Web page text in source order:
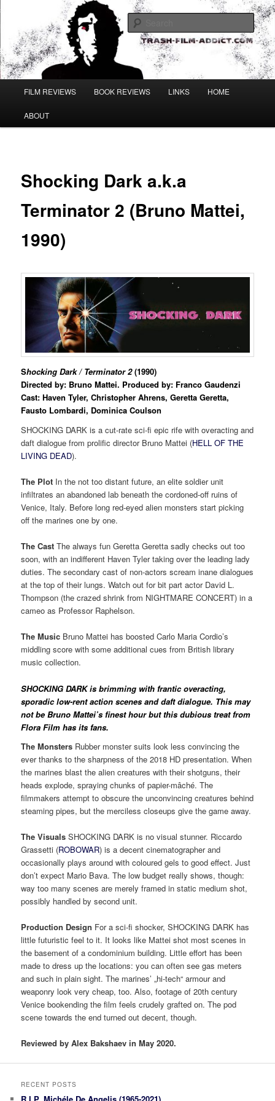
Skip
primary
content
FILM REVIEWS BOOK REVIEWS LINKS HOME
ABOUT
Shocking Dark a.k.a
Terminator 2 (Bruno Mattei,
1990)
Shocking Dark / Terminator 2(1990)
Directed by: Bruno Mattei. Produced by: Franco Gaudenzi
Cast:Haven Tyler, Christopher Ahrens, Geretta Geretta,
Fausto Lombardi, Dominica Coulson
SHOCKING DARK is a cut-rate sci-fi epic rife with overacting and
daft dialogue from prolific director Bruno Mattei (HELL OF THE
LIVING DEAD).
The Plot In the not too distant future, an elite soldier unit
infiltrates an abandoned lab beneath the cordoned-off ruins of
Venice, Italy. Before long red-eyed alien monsters start picking
off the marines one by one.
The Cast The always fun Geretta Geretta sadly checks out too
soon, with an indifferent Haven Tyler taking over the leading lady
duties. The secondary cast of non-actors scream inane dialogues
at the top of their lungs. Watch out for bit part actor David L.
Thompson (the crazed shrink from NIGHTMARE CONCERT) in a
cameo as Professor Raphelson.
The Music Bruno Mattei has boosted Carlo Maria Cordio’s
middling score with some additional cues from British library
music collection.
SHOCKING DARK is brimming with frantic overacting,
sporadic low-rent action scenes and daft dialogue. This may
not be Bruno Mattei’s finest hour but this dubious treat from
Flora Film has its fans.
The Monsters Rubber monster suits look less convincing the
ever thanks to the sharpness of the 2018 HD presentation. When
the marines blast the alien creatures with their shotguns, their
heads explode, spraying chunks of papier-mâché. The
filmmakers attempt to obscure the unconvincing creatures behind
steaming pipes, but the merciless closeups give the game away.
The Visuals SHOCKING DARK is no visual stunner. Riccardo
Grassetti (ROBOWAR) is a decent cinematographer and
occasionally plays around with coloured gels to good effect. Just
don’t expect Mario Bava. The low budget really shows, though:
way too many scenes are merely framed in static medium shot,
possibly handled by second unit.
Production Design For a sci-fi shocker, SHOCKING DARK has
little futuristic feel to it. It looks like Mattei shot most scenes in
the basement of a condominium building. Little effort has been
made to dress up the locations: you can often see gas meters
and such in plain sight. The marines’ „hi-tech“ armour and
weaponry look very cheap, too. Also, footage of 20th century
Venice bookending the film feels crudely grafted on. The pod
scene towards the end turned out decent, though.
Reviewed by Alex Bakshaev in May 2020.
RECENT POSTS